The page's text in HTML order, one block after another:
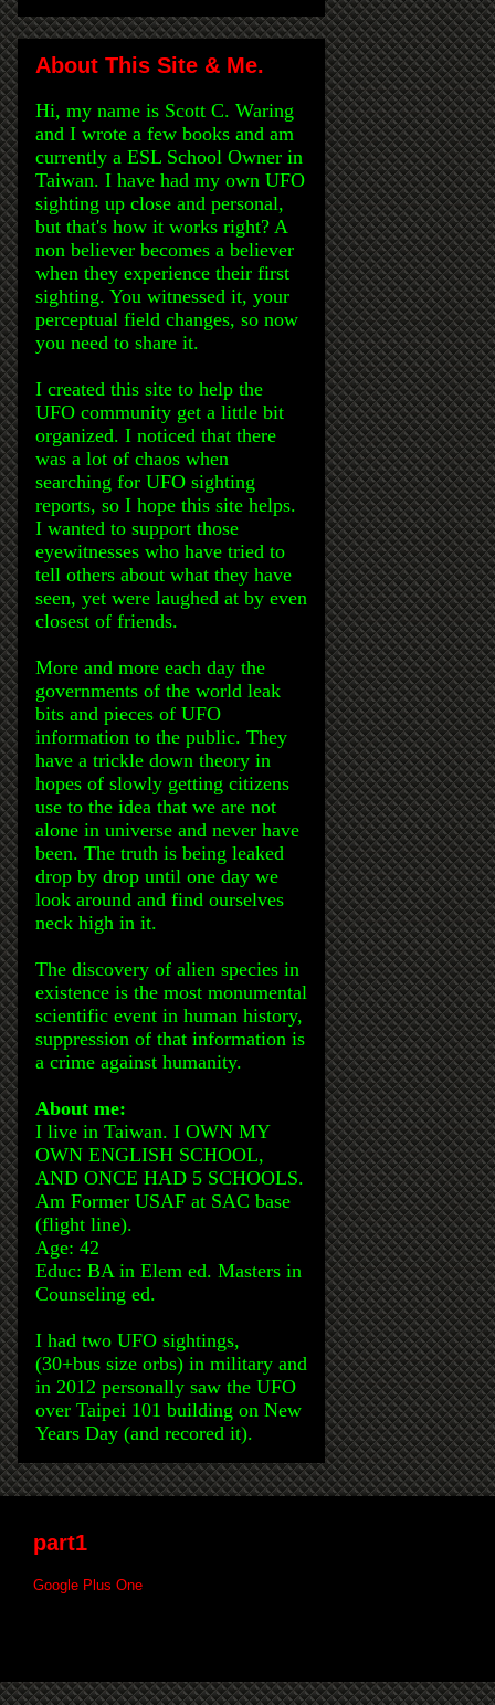
About This Site & Me.
Hi, my name is Scott C. Waring
and I wrote a few books and am
currently a ESL School Owner in
Taiwan. I have had my own UFO
sighting up close and personal,
but that's how it works right? A
non believer becomes a believer
when they experience their first
sighting. You witnessed it, your
perceptual field changes, so now
you need to share it.
I created this site to help the
UFO community get a little bit
organized. I noticed that there
was a lot of chaos when
searching for UFO sighting
reports, so I hope this site helps.
I wanted to support those
eyewitnesses who have tried to
tell others about what they have
seen, yet were laughed at by even
closest of friends.
More and more each day the
governments of the world leak
bits and pieces of UFO
information to the public. They
have a trickle down theory in
hopes of slowly getting citizens
use to the idea that we are not
alone in universe and never have
been. The truth is being leaked
drop by drop until one day we
look around and find ourselves
neck high in it.
The discovery of alien species in
existence is the most monumental
scientific event in human history,
suppression of that information is
a crime against humanity.
About me:
I live in Taiwan. I OWN MY
OWN ENGLISH SCHOOL,
AND ONCE HAD 5 SCHOOLS.
Am Former USAF at SAC base
(flight line).
Age: 42
Educ: BA in Elem ed. Masters in
Counseling ed.
I had two UFO sightings,
(30+bus size orbs) in military and
in 2012 personally saw the UFO
over Taipei 101 building on New
Years Day (and recored it).
part1
Google Plus One